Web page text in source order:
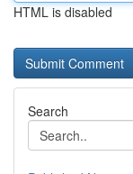
HTML is disabled
Search